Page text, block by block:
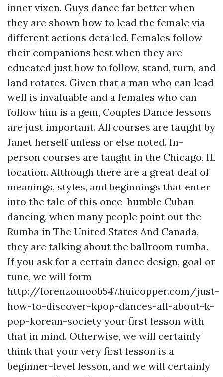
inner vixen. Guys dance far better when
they are shown how to lead the female via
different actions detailed. Females follow
their companions best when they are
educated just how to follow, stand, turn, and
land rotates. Given that a man who can lead
well is invaluable and a females who can
follow him is a gem, Couples Dance lessons
are just important. All courses are taught by
Janet herself unless or else noted. In-
person courses are taught in the Chicago, IL
location. Although there are a great deal of
meanings, styles, and beginnings that enter
into the tale of this once-humble Cuban
dancing, when many people point out the
Rumba in The United States And Canada,
they are talking about the ballroom rumba.
If you ask for a certain dance design, goal or
tune, we will form
http://lorenzomoob547.huicopper.com/just-
how-to-discover-kpop-dances-all-about-k-
pop-korean-society your first lesson with
that in mind. Otherwise, we will certainly
think that your very first lesson is a
beginner-level lesson, and we will certainly